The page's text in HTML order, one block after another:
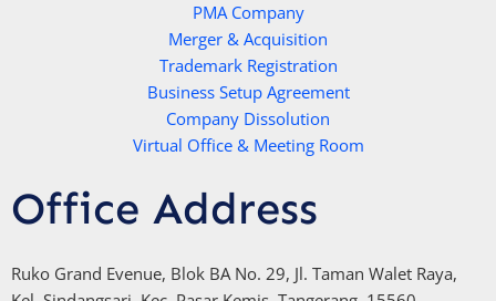
o
k
-
f
PMA Company
Merger & Acquisition
Trademark Registration
Business Setup Agreement
Company Dissolution
Virtual Office & Meeting Room
Office Address
Ruko Grand Evenue, Blok BA No. 29, Jl. Taman Walet Raya,